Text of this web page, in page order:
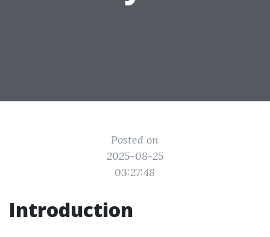
Posted on
2025-08-25
03:27:48
Introduction